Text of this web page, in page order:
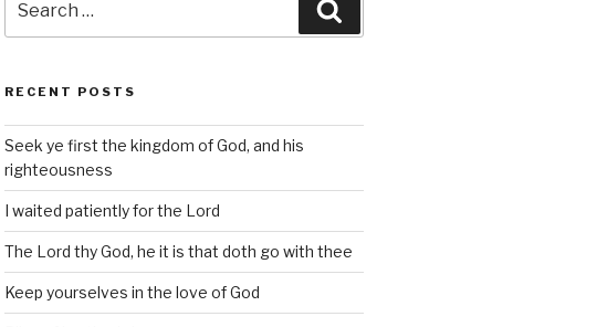
for:
RECENT POSTS
Seek ye first the kingdom of God, and his
righteousness
I waited patiently for the Lord
The Lord thy God, he it is that doth go with thee
Keep yourselves in the love of God